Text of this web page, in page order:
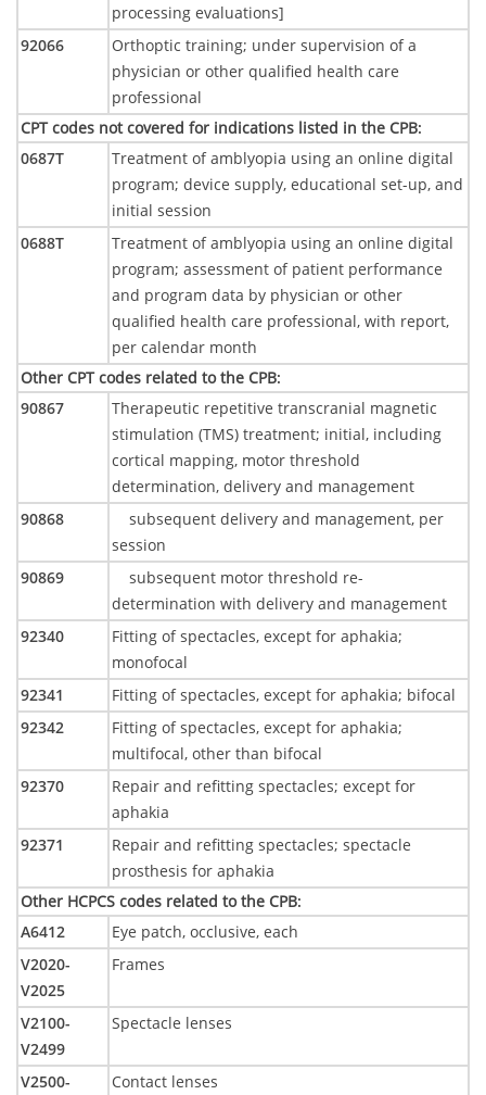
processing evaluations]
92066
Orthoptic training; under supervision of a
physician or other qualified health care
professional
CPT codes not covered for indications listed in the CPB:
0687T
Treatment of amblyopia using an online digital
program; device supply, educational set-up, and
initial session
0688T
Treatment of amblyopia using an online digital
program; assessment of patient performance
and program data by physician or other
qualified health care professional, with report,
per calendar month
Other CPT codes related to the CPB:
90867
Therapeutic repetitive transcranial magnetic
stimulation (TMS) treatment; initial, including
cortical mapping, motor threshold
determination, delivery and management
90868
subsequent delivery and management, per
session
90869
subsequent motor threshold re-
determination with delivery and management
92340
Fitting of spectacles, except for aphakia;
monofocal
92341
Fitting of spectacles, except for aphakia; bifocal
92342
Fitting of spectacles, except for aphakia;
multifocal, other than bifocal
92370
Repair and refitting spectacles; except for
aphakia
92371
Repair and refitting spectacles; spectacle
prosthesis for aphakia
Other HCPCS codes related to the CPB:
A6412
Eye patch, occlusive, each
V2020-
V2025
Frames
V2100-
V2499
Spectacle lenses
V2500-
Contact lenses